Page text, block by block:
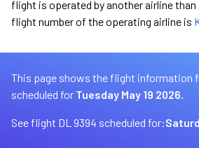
flight is operated by another airline than
flight number of the operating airline is
This page shows the flight information
scheduled for Tuesday May 19 2026.
See flight DL 9394 scheduled for: